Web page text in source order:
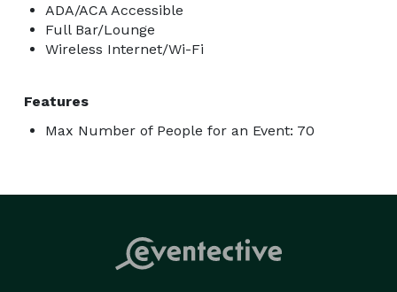
ADA/ACA Accessible
Full Bar/Lounge
Wireless Internet/Wi-Fi
Features
Max Number of People for an Event: 70